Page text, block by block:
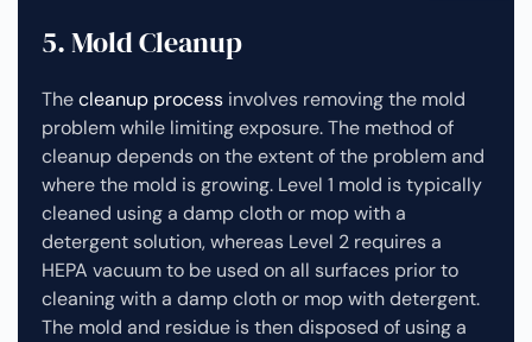
5. Mold Cleanup
Thecleanup process involves removing the mold
problem while limiting exposure. The method of
cleanup depends on the extent of the problem and
where the mold is growing. Level 1 mold is typically
cleaned using a damp cloth or mop with a
detergent solution, whereas Level 2 requires a
HEPA vacuum to be used on all surfaces prior to
cleaning with a damp cloth or mop with detergent.
The mold and residue is then disposed of using a